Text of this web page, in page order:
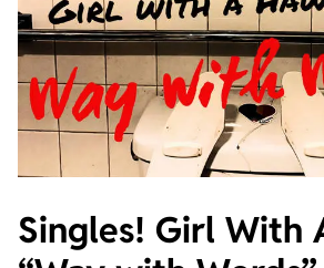
Singles! Girl With